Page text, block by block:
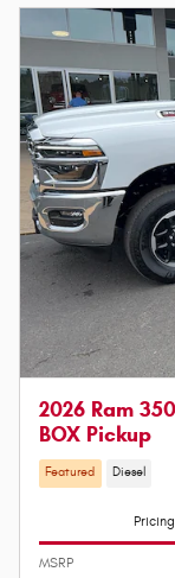
2026 Ram
BOX Pickup
Featured Diesel
Pricing
MSRP